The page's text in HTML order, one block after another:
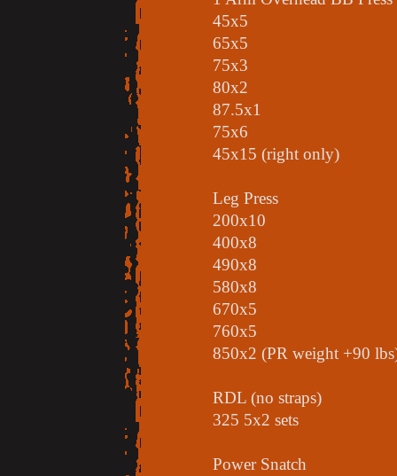
45x5
65x5
75x3
80x2
87.5x1
75x6
45x15 (right only)
Leg Press
200x10
400x8
490x8
580x8
670x5
760x5
850x2 (PR weight +90
RDL (no straps)
325 5x2 sets
Power Snatch